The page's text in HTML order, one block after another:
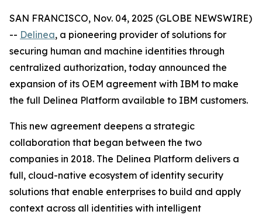
SAN FRANCISCO, Nov. 04, 2025 (GLOBE NEWSWIRE)
-- Delinea, a pioneering provider of solutions for
securing human and machine identities through
centralized authorization, today announced the
expansion of its OEM agreement with IBM to make
the full Delinea Platform available to IBM customers.
This new agreement deepens a strategic
collaboration that began between the two
companies in 2018. The Delinea Platform delivers a
full, cloud-native ecosystem of identity security
solutions that enable enterprises to build and apply
context across all identities with intelligent